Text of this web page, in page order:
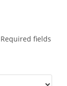
Required fields